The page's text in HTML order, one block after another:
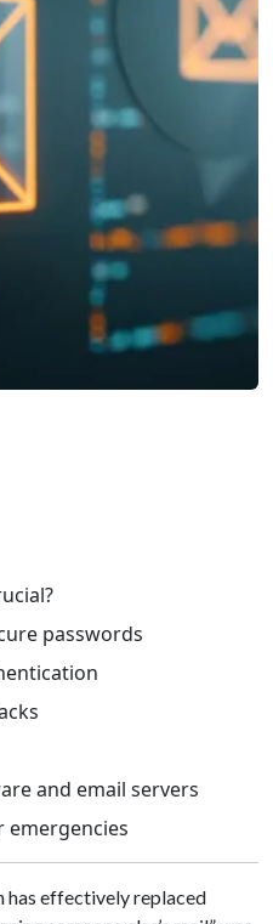
passwords
and email servers
emergencies
has effectively replaced